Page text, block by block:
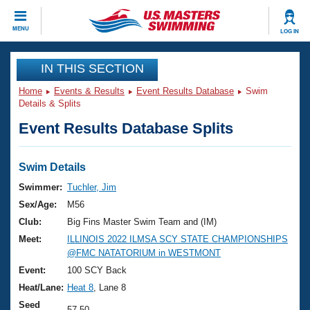
MENU LOG IN
CLOSE
Training
Workout Library
Articles And Videos
Swimming 101
Training Plans
Swimming Guides
Video Stroke Analysis
Club Finder
Events
Virtual And Fitness Events
2026 Summer Nationals
National Championships
Results And Rankings
Club Finder
Workout Library
About Us
What Is Masters Swimming?
USMS Community
Join
IN THIS SECTION
Home Events & Results Event Results Database
Swim
Details & Splits
Event Results Database Splits
Swim Details
Swimmer: Tuchler, Jim
Sex/Age:
M56
Club:
Big Fins Master Swim Team and (IM)
Meet:
ILLINOIS 2022 ILMSA SCY STATE CHAMPIONSHIPS
@FMC NATATORIUM in WESTMONT
Event:
100 SCY Back
Heat/Lane: Heat 8 , Lane 8
Seed